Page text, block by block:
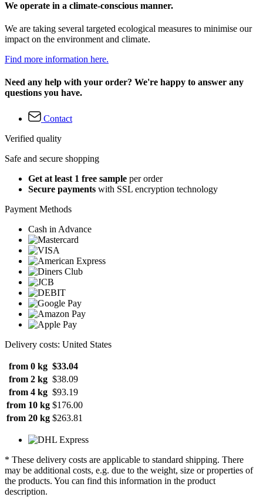
We operate in a climate-conscious manner.
We are taking several targeted ecological measures to minimise our
impact on the environment and climate.
Find more information here.
Need any help with your order? We're happy to answer any
questions you have.
Contact
Verified quality
Safe and secure shopping
Get at least 1 free sample per order
Secure payments with SSL encryption technology
Payment Methods
Cash in Advance
Delivery costs: United States
from 0 kg $33.04
from 2 kg $38.09
from 4 kg $93.19
from 10 kg $176.00
from 20 kg $263.81
* These delivery costs are applicable to standard shipping. There
may be additional costs, e.g. due to the weight, size or properties of
the products. You can find this information in the product
description.